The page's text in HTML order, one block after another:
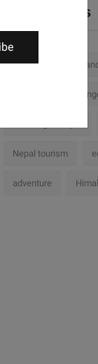
Popular Tags
Nepal
Nepal tourism
adventure